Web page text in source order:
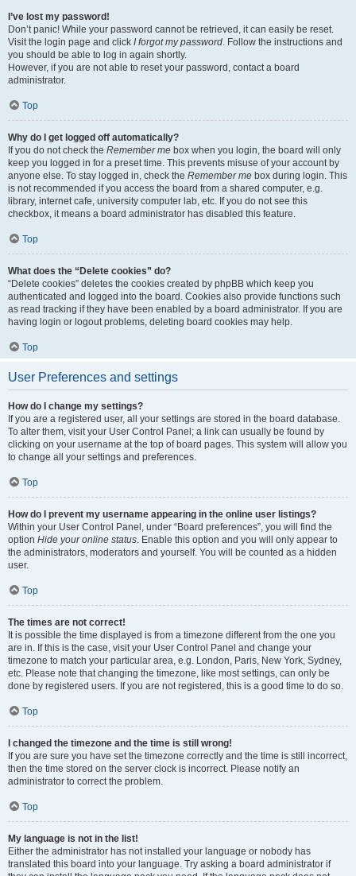
I’ve lost my password!
Don’t panic! While your password cannot be retrieved, it can easily be reset.
Visit the login page and click I forgot my password. Follow the instructions and
you should be able to log in again shortly.
However, if you are not able to reset your password, contact a board
administrator.
Top
Why do I get logged off automatically?
If you do not check the Remember me box when you login, the board will only
keep you logged in for a preset time. This prevents misuse of your account by
anyone else. To stay logged in, check the Remember me box during login. This
is not recommended if you access the board from a shared computer, e.g.
library, internet cafe, university computer lab, etc. If you do not see this
checkbox, it means a board administrator has disabled this feature.
Top
What does the “Delete cookies” do?
“Delete cookies” deletes the cookies created by phpBB which keep you
authenticated and logged into the board. Cookies also provide functions such
as read tracking if they have been enabled by a board administrator. If you are
having login or logout problems, deleting board cookies may help.
Top
User Preferences and settings
How do I change my settings?
If you are a registered user, all your settings are stored in the board database.
To alter them, visit your User Control Panel; a link can usually be found by
clicking on your username at the top of board pages. This system will allow you
to change all your settings and preferences.
Top
How do I prevent my username appearing in the online user listings?
Within your User Control Panel, under “Board preferences”, you will find the
option Hide your online status. Enable this option and you will only appear to
the administrators, moderators and yourself. You will be counted as a hidden
user.
Top
The times are not correct!
It is possible the time displayed is from a timezone different from the one you
are in. If this is the case, visit your User Control Panel and change your
timezone to match your particular area, e.g. London, Paris, New York, Sydney,
etc. Please note that changing the timezone, like most settings, can only be
done by registered users. If you are not registered, this is a good time to do so.
Top
I changed the timezone and the time is still wrong!
If you are sure you have set the timezone correctly and the time is still incorrect,
then the time stored on the server clock is incorrect. Please notify an
administrator to correct the problem.
Top
My language is not in the list!
Either the administrator has not installed your language or nobody has
translated this board into your language. Try asking a board administrator if